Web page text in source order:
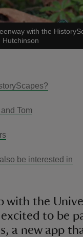
with the
Hutchinson
Tom
be interested in
with the
excited to be
a new app